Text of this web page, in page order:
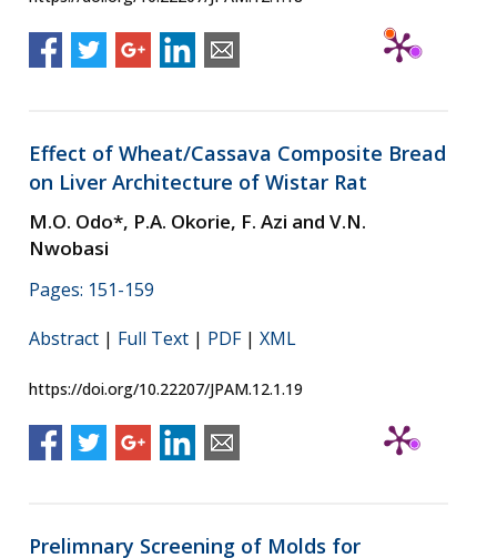
Effect of Wheat/Cassava Composite Bread
on Liver Architecture of Wistar Rat
M.O. Odo*, P.A. Okorie, F. Azi and V.N.
Nwobasi
Pages: 151-159
Abstract | Full Text | PDF| XML
https://doi.org/10.22207/JPAM.12.1.19
Prelimnary Screening of Molds for